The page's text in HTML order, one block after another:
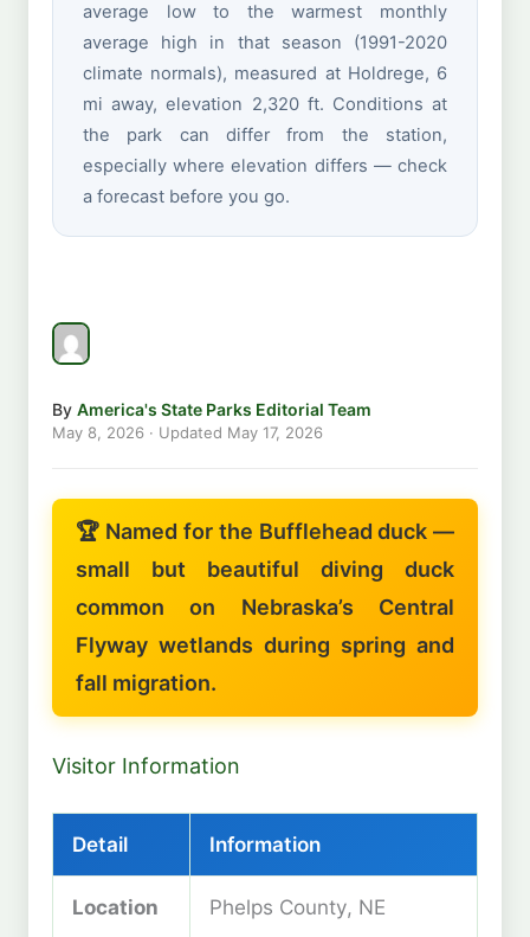
average low to the warmest monthly
average high in that season (1991-2020
climate normals), measured at Holdrege, 6
mi away, elevation 2,320 ft. Conditions at
the park can differ from the station,
especially where elevation differs — check
a forecast before you go.
By America's State Parks Editorial Team
May 8, 2026 · Updated May 17, 2026
🏆 Named for the Bufflehead duck —
small but beautiful diving duck
common on Nebraska’s Central
Flyway wetlands during spring and
fall migration.
Visitor Information
Detail Information
Location Phelps County, NE